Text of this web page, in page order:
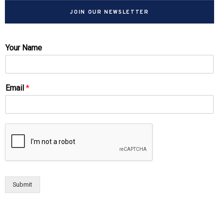
JOIN OUR NEWSLETTER
Your Name
Email *
Submit